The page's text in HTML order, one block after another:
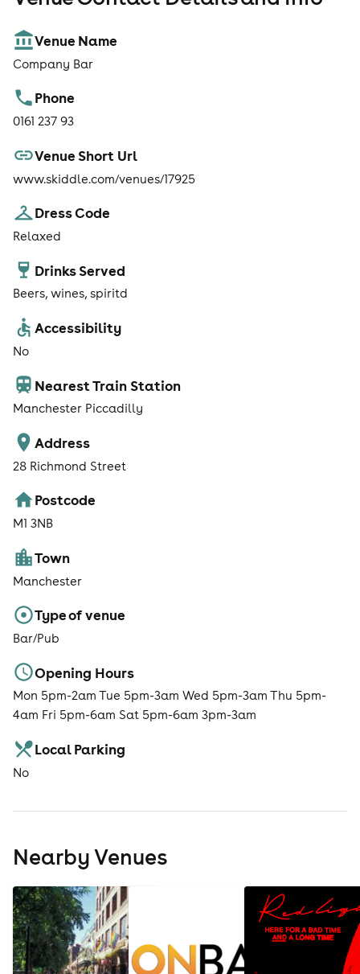
Venue Name
Company Bar
Phone
0161 237 93
Venue Short Url
www.skiddle.com/venues/17925
Dress Code
Relaxed
Drinks Served
Beers, wines, spiritd
Accessibility
No
Nearest Train Station
Manchester Piccadilly
Address
28 Richmond Street
Postcode
M1 3NB
Town
Manchester
Type of venue
Bar/Pub
Opening Hours
Mon 5pm-2am Tue 5pm-3am Wed 5pm-3am Thu 5pm-
4am Fri 5pm-6am Sat 5pm-6am 3pm-3am
Local Parking
No
Nearby Venues